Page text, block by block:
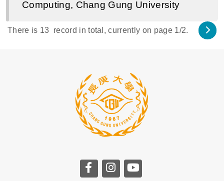
Computing, Chang Gung University
There is 13 record in total, currently on page 1/2.